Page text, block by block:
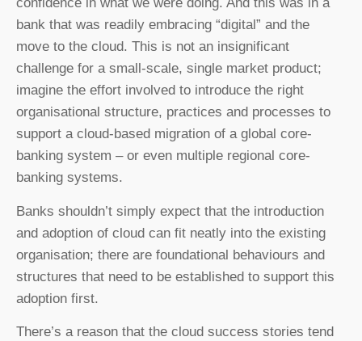
confidence in what we were doing. And this was in a
bank that was readily embracing “digital” and the
move to the cloud. This is not an insignificant
challenge for a small-scale, single market product;
imagine the effort involved to introduce the right
organisational structure, practices and processes to
support a cloud-based migration of a global core-
banking system – or even multiple regional core-
banking systems.
Banks shouldn’t simply expect that the introduction
and adoption of cloud can fit neatly into the existing
organisation; there are foundational behaviours and
structures that need to be established to support this
adoption first.
There’s a reason that the cloud success stories tend